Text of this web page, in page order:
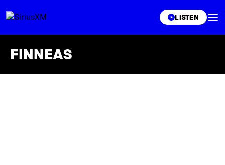
LISTEN
FINNEAS